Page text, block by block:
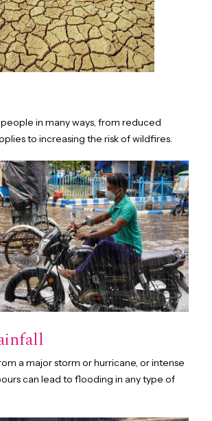
in many ways, from reduced
to increasing the risk of wildfires.
a major storm or hurricane, or intense
can lead to flooding in any type of